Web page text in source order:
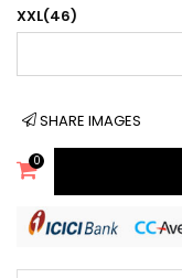
XXL(46)
SHARE IMAGES
0